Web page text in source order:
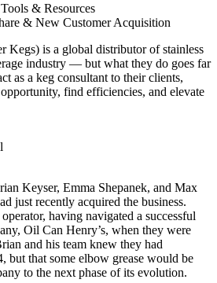
& Resources
& New Customer Acquisition
Kegs) is a global distributor of stainless
industry — but what they do goes far
as a keg consultant to their clients,
find efficiencies, and elevate
Keyser, Emma Shepanek, and Max
just recently acquired the business.
having navigated a successful
Oil Can Henry’s, when they were
and his team knew they had
but that some elbow grease would be
to the next phase of its evolution.